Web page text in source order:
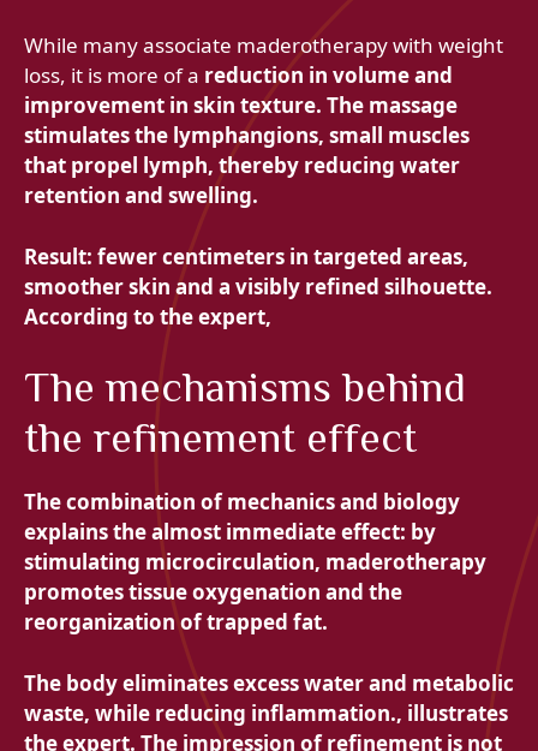
While many associate maderotherapy with weight
loss, it is more of a reduction in volume and
improvement in skin texture. The massage
stimulates the lymphangions, small muscles
that propel lymph, thereby reducing water
retention and swelling.
Result: fewer centimeters in targeted areas,
smoother skin and a visibly refined silhouette.
According to the expert,
The mechanisms behind
the refinement effect
The combination ofmechanics and biology
explains the almost immediate effect: by
stimulating microcirculation, maderotherapy
promotes tissue oxygenation and the
reorganization of trapped fat.
The body eliminates excess water and metabolic
waste, while reducing inflammation., illustrates
the expert. The impression of refinement is not